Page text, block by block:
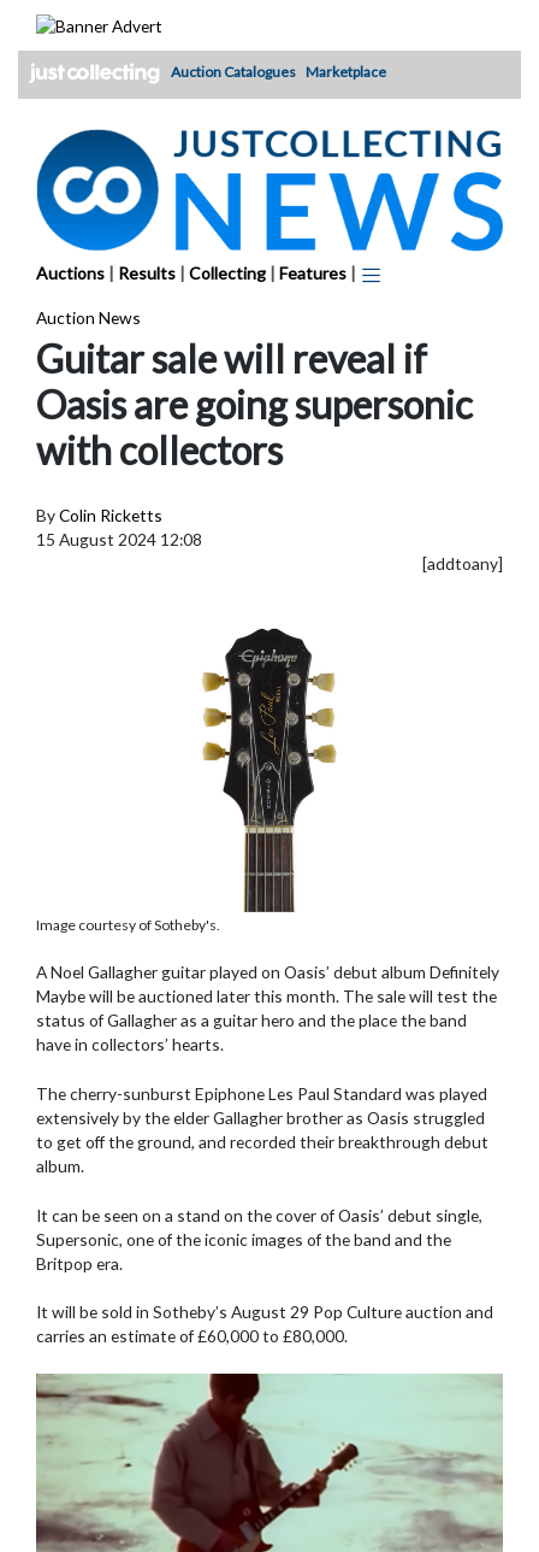
Auction Catalogues Marketplace
Auctions | Results | Collecting | Features |
Auction News
Guitar sale will reveal if
Oasis are going supersonic
with collectors
ByColin Ricketts
15 August 2024 12:08
[addtoany]
Image courtesy of Sotheby's.
A Noel Gallagher guitar played on Oasis’ debut album Definitely
Maybe will be auctioned later this month. The sale will test the
status of Gallagher as a guitar hero and the place the band
have in collectors’ hearts.
The cherry-sunburst Epiphone Les Paul Standard was played
extensively by the elder Gallagher brother as Oasis struggled
to get off the ground, and recorded their breakthrough debut
album.
It can be seen on a stand on the cover of Oasis’ debut single,
Supersonic, one of the iconic images of the band and the
Britpop era.
It will be sold in Sotheby’s August 29 Pop Culture auction and
carries an estimate of £60,000 to £80,000.